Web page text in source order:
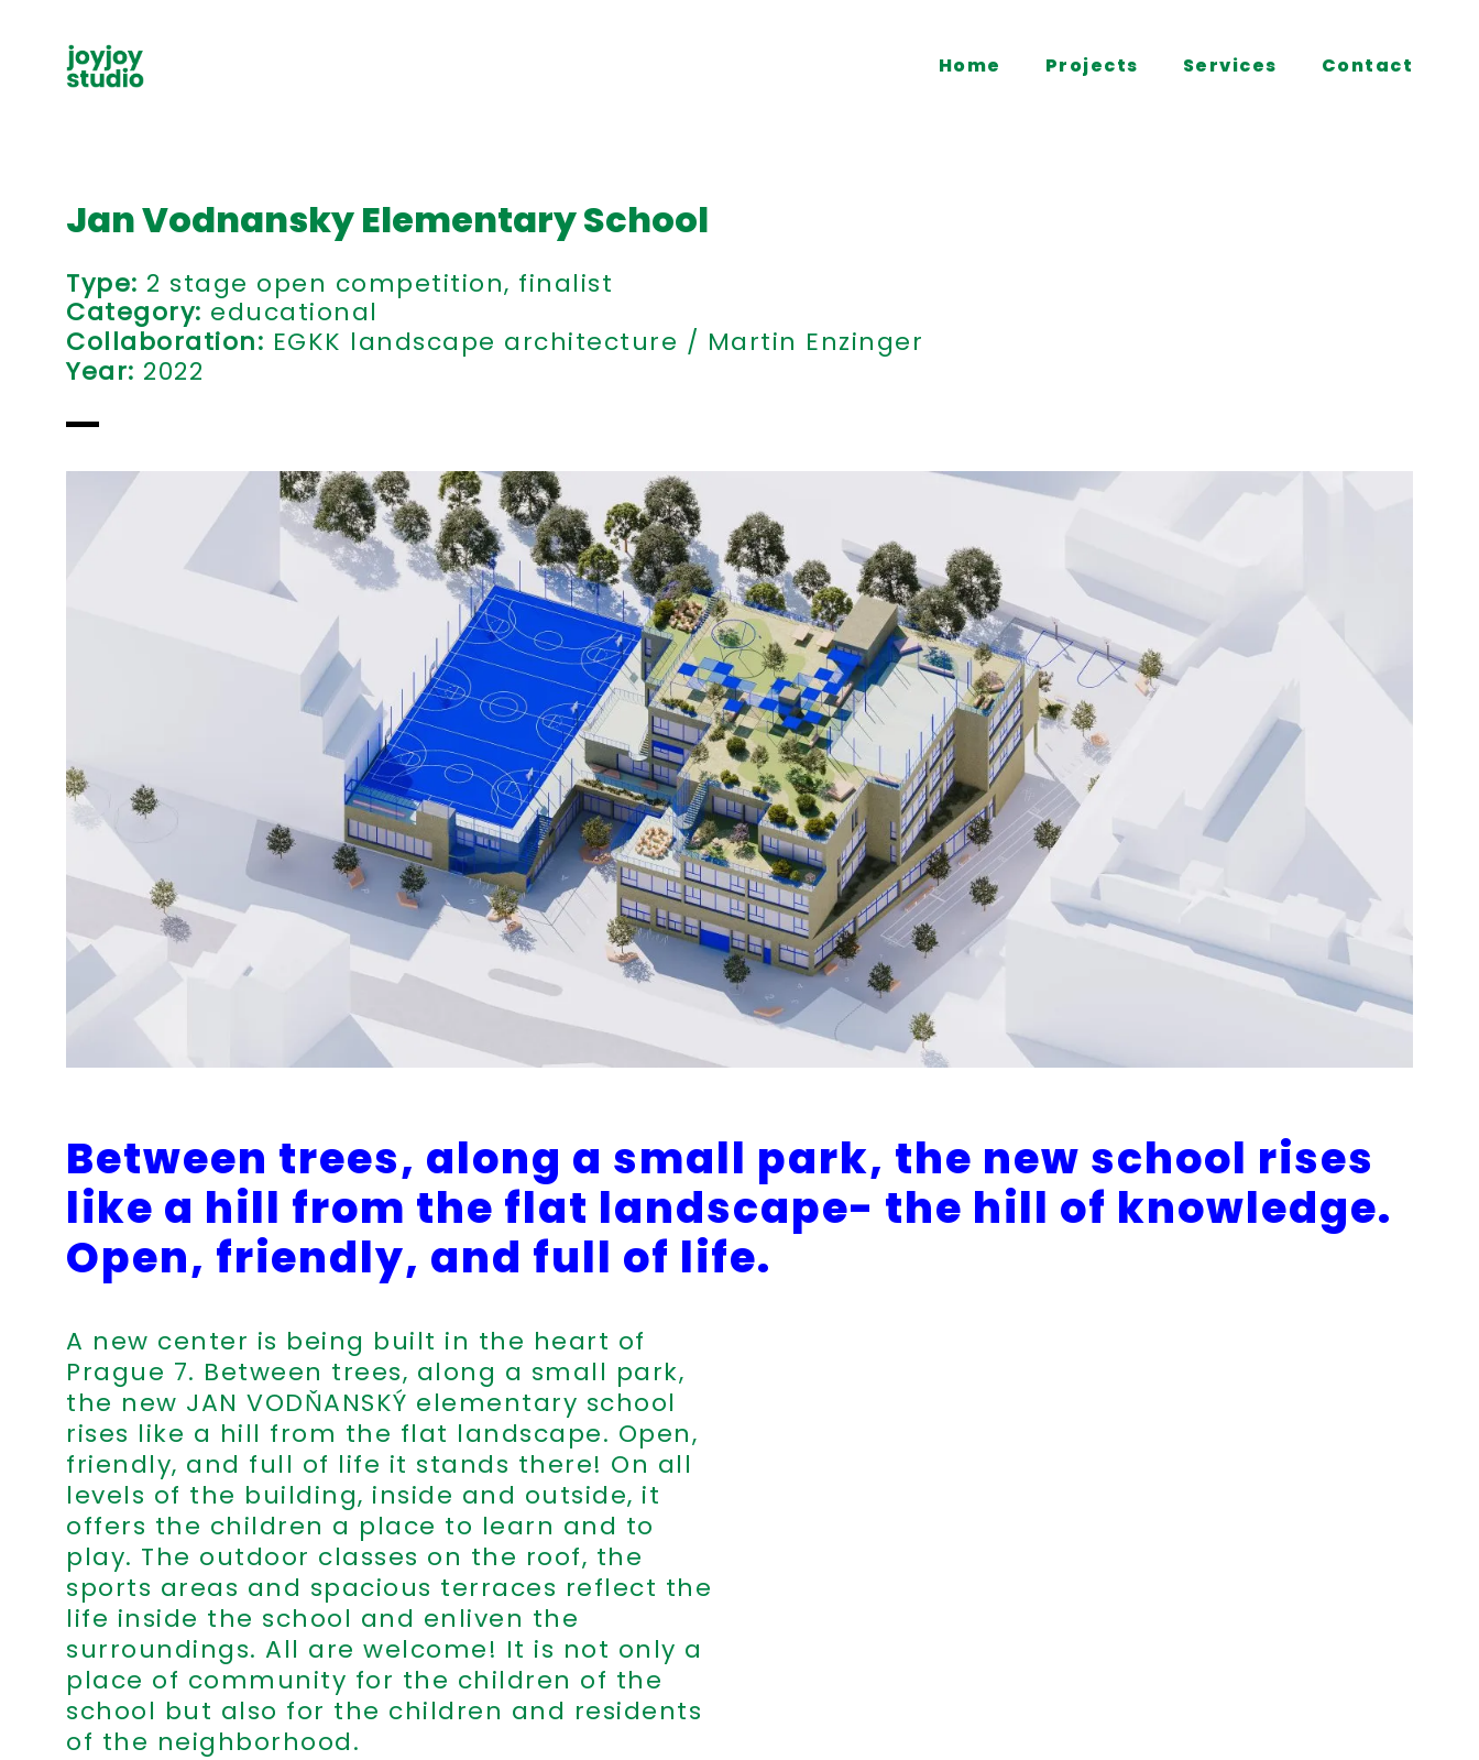
Home Projects Services Contact
Jan Vodnansky Elementary School
Type: 2 stage open competition, finalist
Category: educational
Collaboration: EGKK landscape architecture / Martin Enzinger
Year: 2022
Between trees, along a small park, the new school rises
like a hill from the flat landscape- the hill of knowledge.
Open, friendly, and full of life.
A new center is being built in the heart of
Prague 7. Between trees, along a small park,
the new JAN VODŇANSKÝ elementary school
rises like a hill from the flat landscape. Open,
friendly, and full of life it stands there! On all
levels of the building, inside and outside, it
offers the children a place to learn and to
play. The outdoor classes on the roof, the
sports areas and spacious terraces reflect the
life inside the school and enliven the
surroundings. All are welcome! It is not only a
place of community for the children of the
school but also for the children and residents
of the neighborhood.